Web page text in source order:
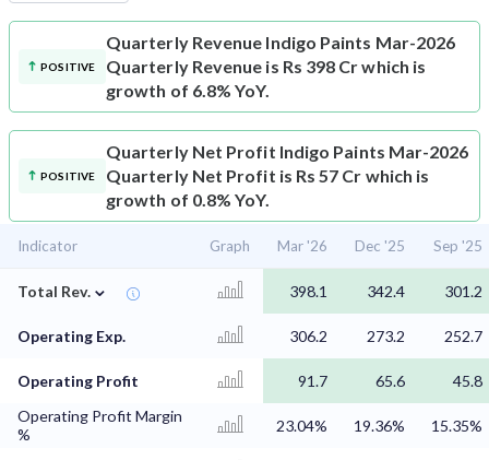
POSITIVE
Quarterly Revenue Indigo Paints Mar-2026
Quarterly Revenue is Rs 398 Cr which is
growth of 6.8% YoY.
POSITIVE
Quarterly Net Profit Indigo Paints Mar-2026
Quarterly Net Profit is Rs 57 Cr which is
growth of 0.8% YoY.
Indicator Graph Mar '26 Dec '25 Sep '25
Total Rev. ⌄ 398.1 342.4 301.2
Operating Exp. 306.2 273.2 252.7
Operating Profit 91.7 65.6
45.8
Operating Profit Margin
%
23.04% 19.36% 15.35%